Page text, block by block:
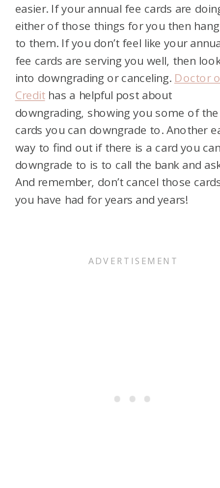
easier. If your annual fee cards are
either of those things for you then
to them. If you don’t feel like your
fee cards are serving you well, then
into downgrading or canceling. Doctor
Credithas a helpful post about
downgrading, showing you some of the
cards you can downgrade to. Another
way to find out if there is a card you
downgrade to is to call the bank and
And remember, don’t cancel those
you have had for years and years!